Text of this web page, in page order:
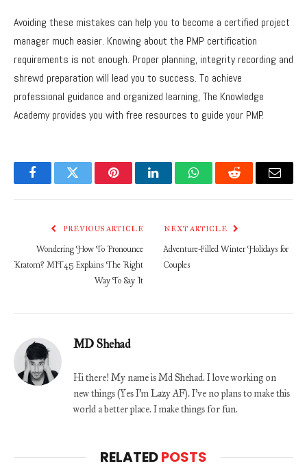
Avoiding these mistakes can help you to become a certified project
manager much easier. Knowing about the PMP certification
requirements is not enough. Proper planning, integrity recording and
shrewd preparation will lead you to success. To achieve
professional guidance and organized learning, The Knowledge
Academy provides you with free resources to guide your PMP.
FacebookTwitter PinterestLinkedInWhatsAppReddit Email
PREVIOUS ARTICLE
Wondering How To Pronounce
Kratom? MIT45 Explains The Right
Way To Say It
NEXT ARTICLE
Adventure-Filled Winter Holidays for
Couples
MD Shehad
Hi there! My name is Md Shehad. I love working on
new things (Yes I'm Lazy AF). I've no plans to make this
world a better place. I make things for fun.
RELATEDPOSTS